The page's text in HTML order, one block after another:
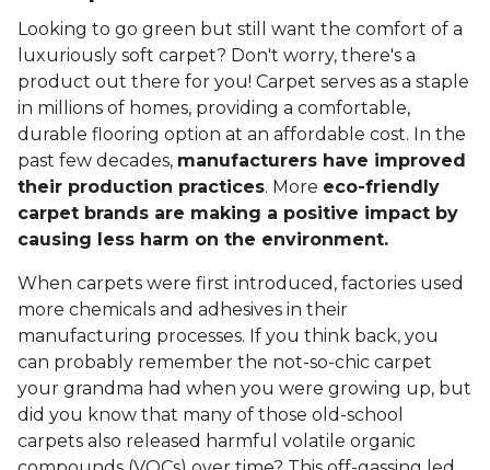
Looking to go green but still want the comfort of a
luxuriously soft carpet? Don't worry, there's a
product out there for you! Carpet serves as a staple
in millions of homes, providing a comfortable,
durable flooring option at an affordable cost. In the
past few decades, manufacturers have improved
their production practices. More eco-friendly
carpet brands are making a positive impact by
causing less harm on the environment.
When carpets were first introduced, factories used
more chemicals and adhesives in their
manufacturing processes. If you think back, you
can probably remember the not-so-chic carpet
your grandma had when you were growing up, but
did you know that many of those old-school
carpets also released harmful volatile organic